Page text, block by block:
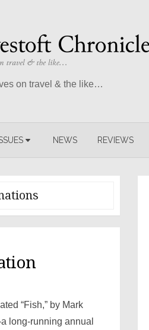
on travel & the like…
NEWS REVIEWS
“Fish,” by Mark
long-running annual